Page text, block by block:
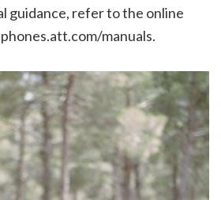
guidance, refer to the online
manuals.